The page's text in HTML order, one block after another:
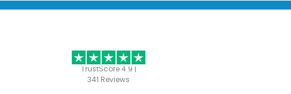
TrustScore 4.9 |
341 Reviews